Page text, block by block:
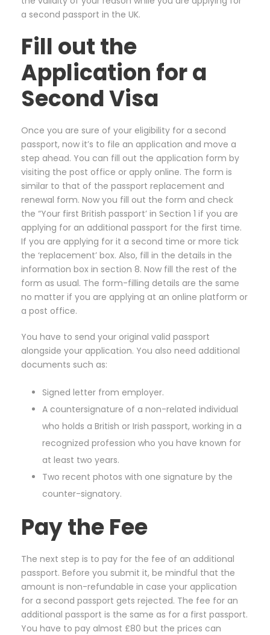
a second passport in the UK.
Fill out the
Application for a
Second Visa
Once you are sure of your eligibility for a second
passport, now it’s to file an application and move a
step ahead. You can fill out the application form by
visiting the post office or apply online. The form is
similar to that of the passport replacement and
renewal form. Now you fill out the form and check
the “Your first British passport’ in Section 1 if you are
applying for an additional passport for the first time.
If you are applying for it a second time or more tick
the ‘replacement’ box. Also, fill in the details in the
information box in section 8. Now fill the rest of the
form as usual. The form-filling details are the same
no matter if you are applying at an online platform or
a post office.
You have to send your original valid passport
alongside your application. You also need additional
documents such as:
Signed letter from employer.
A countersignature of a non-related individual
who holds a British or Irish passport, working in a
recognized profession who you have known for
at least two years.
Two recent photos with one signature by the
counter-signatory.
Pay the Fee
The next step is to pay for the fee of an additional
passport. Before you submit it, be mindful that the
amount is non-refundable in case your application
for a second passport gets rejected. The fee for an
additional passport is the same as for a first passport.
You have to pay almost £80 but the prices can